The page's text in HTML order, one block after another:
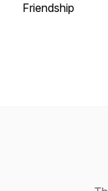
Friendship